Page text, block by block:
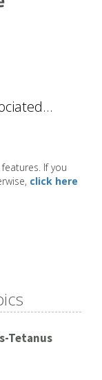
If you
click here
Tetanus